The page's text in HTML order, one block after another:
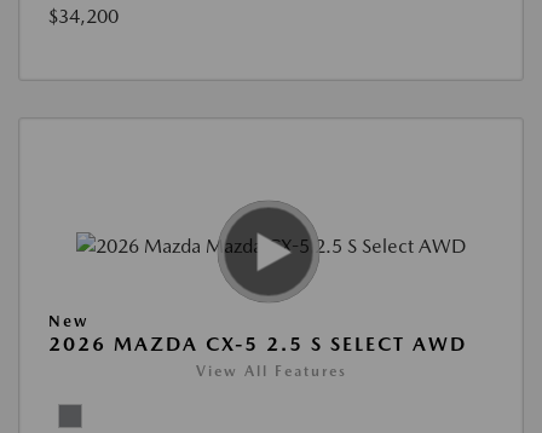
$34,200
New
2026 MAZDA CX-5 2.5 S SELECT AWD
View All Features